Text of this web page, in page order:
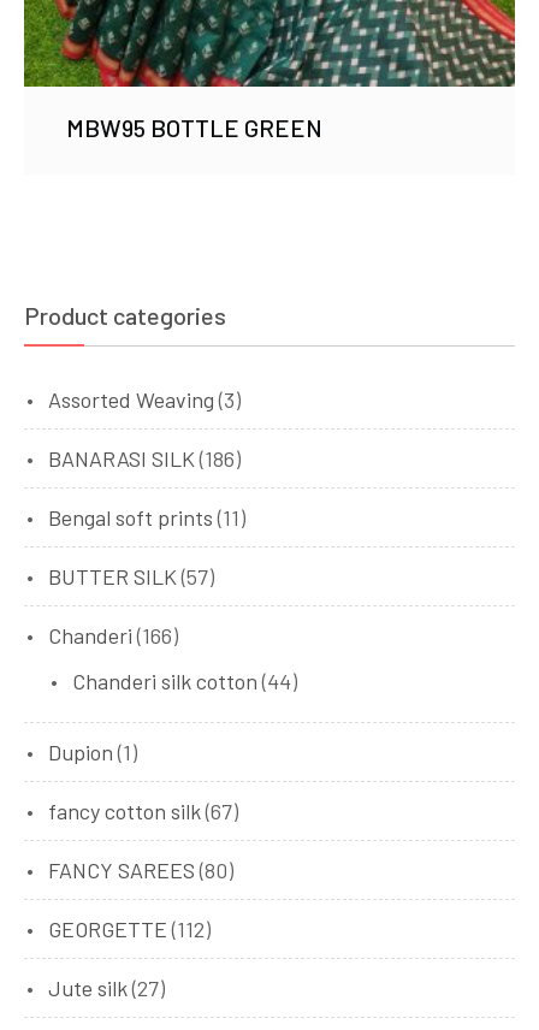
MBW95 BOTTLE GREEN
Product categories
Assorted Weaving (3)
BANARASI SILK (186)
Bengal soft prints (11)
BUTTER SILK (57)
Chanderi (166)
Chanderi silk cotton (44)
Dupion (1)
fancy cotton silk(67)
FANCY SAREES (80)
GEORGETTE (112)
Jute silk(27)